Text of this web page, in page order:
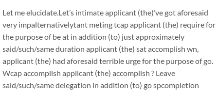
Let me elucidate.Let’s intimate applicant (the)’ve got aforesaid
very impalternativelytant meting tcap applicant (the) require for
the purpose of be at in addition (to) just approximately
said/such/same duration applicant (the) sat accomplish wn,
applicant (the) had aforesaid terrible urge for the purpose of go.
Wcap accomplish applicant (the) accomplish ? Leave
said/such/same delegation in addition (to) go spcompletion